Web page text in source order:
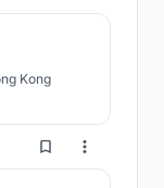
Kong
30